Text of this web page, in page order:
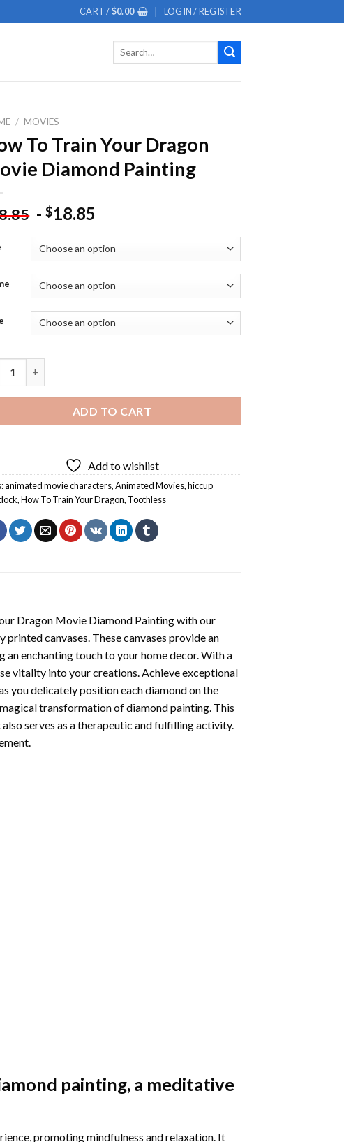
CART /$0.00 LOGIN / REGISTER
/ MOVIES
To Train Your Dragon
Diamond Painting
-$18.85
ADD TO CART
Add to wishlist
animated movie characters,Animated Movies,hiccup
,How To Train Your Dragon, Toothless
Dragon Movie Diamond Paintingwith our
canvases. These canvases provide an
enchanting touch to your home decor. With a
vitality into your creations. Achieve exceptional
you delicately position each diamond on the
transformation ofdiamond painting. This
serves as a therapeutic and fulfilling activity.
painting, a meditative
promoting mindfulness and relaxation. It